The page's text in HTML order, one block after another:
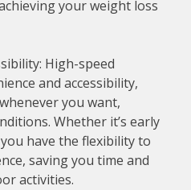
your weight loss
High-speed
and accessibility,
you want,
Whether it’s early
have the flexibility to
saving you time and
activities.